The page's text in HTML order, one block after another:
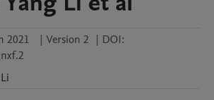
2021 | Version 2 | DOI:
Li